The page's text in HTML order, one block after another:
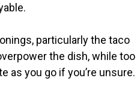
particularly the taco
the dish, while too
as you go if you’re unsure.